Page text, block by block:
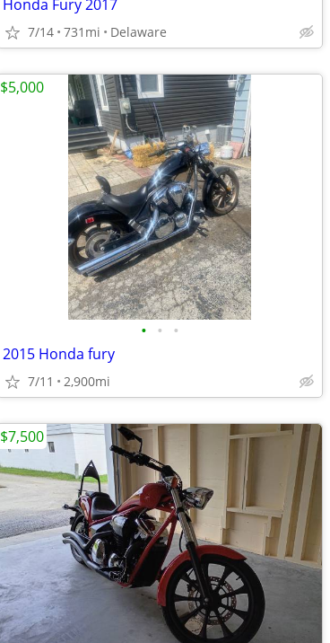
Honda Fury 2017
7/14 731mi Delaware
• • •
2015 Honda fury
7/11 2,900mi
$5,000
$7,500